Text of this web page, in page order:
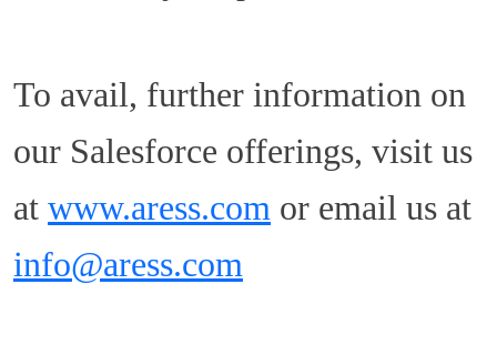
To avail, further information on
our Salesforce offerings, visit us
at www.aress.com or email us at
info@aress.com